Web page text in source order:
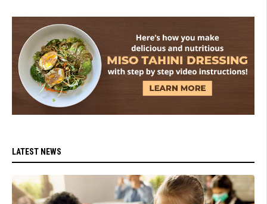
LATEST NEWS